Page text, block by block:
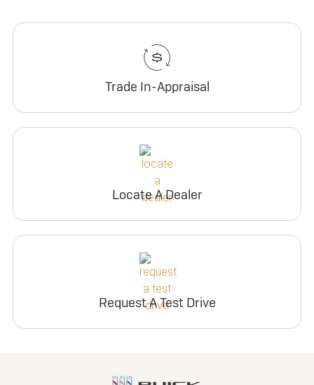
Trade In-Appraisal
Locate A Dealer
Request A Test Drive